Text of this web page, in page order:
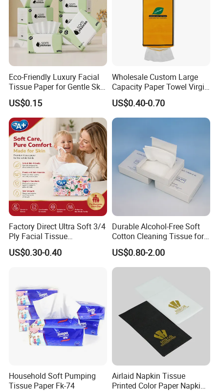
Eco-Friendly Luxury Facial
Tissue Paper for Gentle Skin
Protection
US$0.15
Wholesale Custom Large
Capacity Paper Towel Virgin
Wood Pulp Hanging Facial
Tissue
US$0.40-0.70
Factory Direct Ultra Soft 3/4
Ply Facial Tissue
Customized Logo Tissue
Paper
US$0.30-0.40
Durable Alcohol-Free Soft
Cotton Cleaning Tissue for
Nail Polish Cleanup
US$0.80-2.00
Household Soft Pumping
Tissue Paper Fk-74
Airlaid Napkin Tissue
Printed Color Paper Napkin